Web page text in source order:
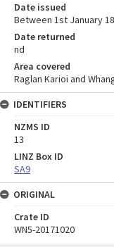
Date issued
Between 1st January
Date returned
nd
Area covered
Raglan Karioi and
IDENTIFIERS
NZMS ID
13
LINZ Box ID
SA9
ORIGINAL
Crate ID
WN5-20171020